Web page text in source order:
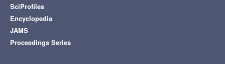
SciProfiles
Encyclopedia
JAMS
Proceedings Series